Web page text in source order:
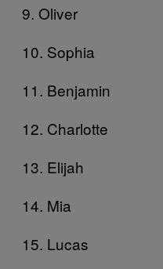
9. Oliver
10. Sophia
11. Benjamin
12. Charlotte
13. Elijah
14. Mia
15. Lucas